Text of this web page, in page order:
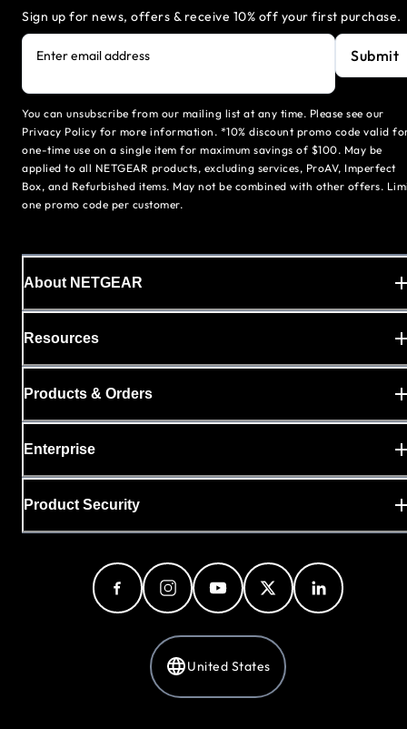
Sign up for news, offers & receive 10% off your first purchase.
Enter email address Submit
You can unsubscribe from our mailing list at any time. Please see our
Privacy Policy for more information. *10% discount promo code valid
one-time use on a single item for maximum savings of $100. May be
applied to all NETGEAR products, excluding services, ProAV, Imperfect
Box, and Refurbished items. May not be combined with other offers.
one promo code per customer.
About NETGEAR
Resources
Products & Orders
Enterprise
Product Security
United States